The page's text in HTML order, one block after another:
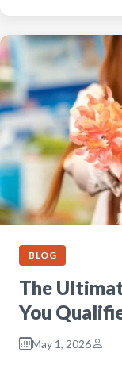
BLOG
The
You
May 1, 2026